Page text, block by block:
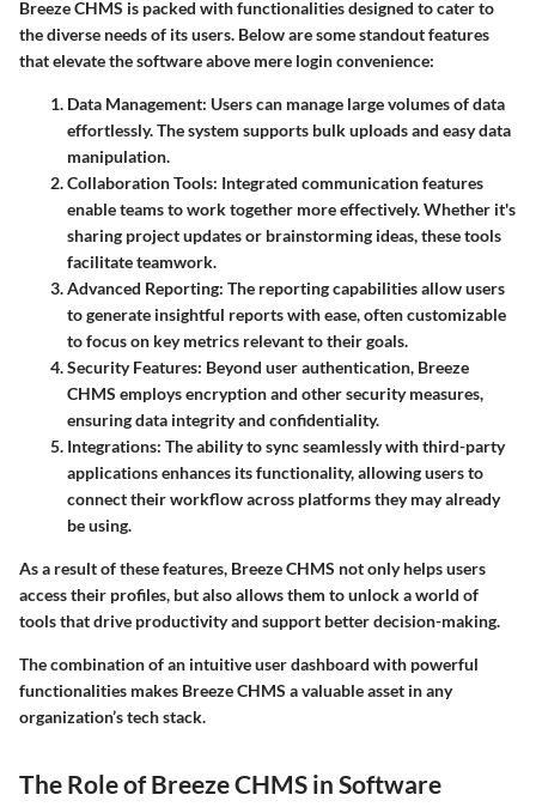
Breeze CHMS is packed with functionalities designed to cater to
the diverse needs of its users. Below are some standout features
that elevate the software above mere login convenience:
Data Management: Users can manage large volumes of data
effortlessly. The system supports bulk uploads and easy data
manipulation.
Collaboration Tools: Integrated communication features
enable teams to work together more effectively. Whether it's
sharing project updates or brainstorming ideas, these tools
facilitate teamwork.
Advanced Reporting: The reporting capabilities allow users
to generate insightful reports with ease, often customizable
to focus on key metrics relevant to their goals.
Security Features: Beyond user authentication, Breeze
CHMS employs encryption and other security measures,
ensuring data integrity and confidentiality.
Integrations: The ability to sync seamlessly with third-party
applications enhances its functionality, allowing users to
connect their workflow across platforms they may already
be using.
As a result of these features, Breeze CHMS not only helps users
access their profiles, but also allows them to unlock a world of
tools that drive productivity and support better decision-making.
The combination of an intuitive user dashboard with powerful
functionalities makes Breeze CHMS a valuable asset in any
organization’s tech stack.
The Role of Breeze CHMS in Software